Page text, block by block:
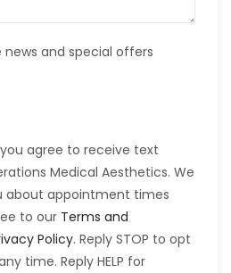
news and special offers
agree to receive text
Medical Aesthetics. We
about appointment times
to our Terms and
Policy. Reply STOP to opt
time. Reply HELP for